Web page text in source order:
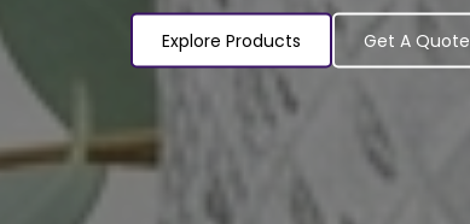
Explore Products Get A Quote